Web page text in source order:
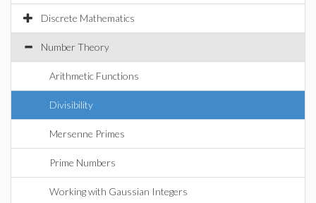
Discrete Mathematics
Number Theory
Arithmetic Functions
Divisibility
Mersenne Primes
Prime Numbers
Working with Gaussian Integers